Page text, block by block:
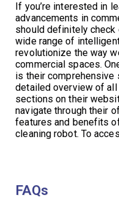
If you’re interested in
advancements in
should definitely
wide range of
revolutionize the way
commercial spaces.
is their comprehensive
detailed overview of
sections on their
navigate through their
features and benefits
cleaning robot. To
FAQs